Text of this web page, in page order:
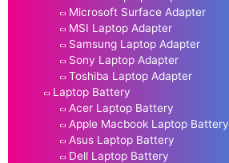
Microsoft Surface Adapter
MSI Laptop Adapter
Samsung Laptop Adapter
Sony Laptop Adapter
Toshiba Laptop Adapter
Laptop Battery
Acer Laptop Battery
Apple Macbook Laptop Battery
Asus Laptop Battery
Dell Laptop Battery